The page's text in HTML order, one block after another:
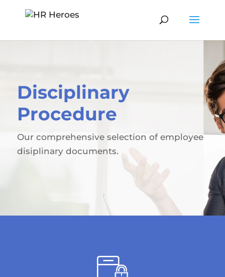
Disciplinary
Procedure
Our comprehensive selection of employee
disiplinary documents.